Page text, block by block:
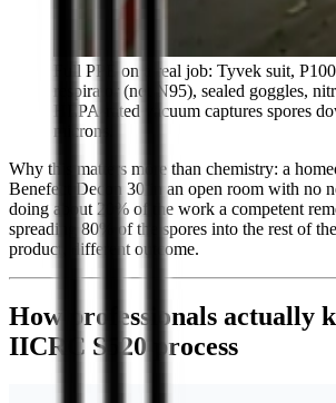
Full PPE on a real job: Tyvek suit,
respirator (not N95), sealed goggles,
HEPA-rated vacuum captures spores
microns.
Why this matters more than chemistry: a
Benefect Decon 30 in an open room with no
doing about 20% of the work a competent
spreading 80% of the spores into the rest of
product, different outcome.
How professionals actually
IICRC S520 process